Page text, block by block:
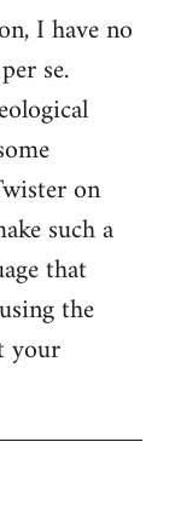
I have no
se.
on
such a
that
the
your